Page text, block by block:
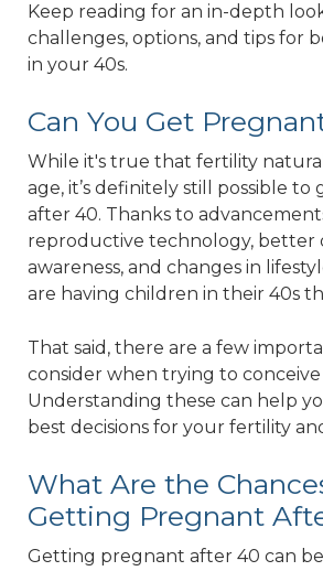
Keep reading for an in-depth
challenges, options, and tips for
in your 40s.
Can You Get
While it's true that fertility
age, it’s definitely still possible
after 40. Thanks to
reproductive technology, better
awareness, and changes in
are having children in their 40s
That said, there are a few
consider when trying to
Understanding these can help
best decisions for your fertility
What Are the
Getting Pregnant
Getting pregnant after 40 can